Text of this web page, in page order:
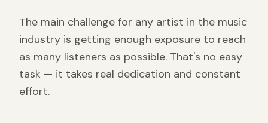
The main challenge for any artist in the music
industry is getting enough exposure to reach
as many listeners as possible. That's no easy
task — it takes real dedication and constant
effort.